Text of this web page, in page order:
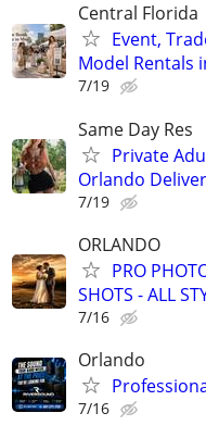
Central Florida
Event,
Model Rentals
7/19
Same Day Res
Private
Orlando
7/19
ORLANDO
PRO
SHOTS - ALL
7/16
Orlando
7/16